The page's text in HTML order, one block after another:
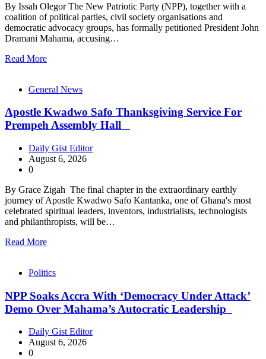
By Issah Olegor The New Patriotic Party (NPP), together with a
coalition of political parties, civil society organisations and
democratic advocacy groups, has formally petitioned President John
Dramani Mahama, accusing…
Read More
General News
Apostle Kwadwo Safo Thanksgiving Service For
Prempeh Assembly Hall
Daily Gist Editor
August 6, 2026
0
By Grace Zigah The final chapter in the extraordinary earthly
journey of Apostle Kwadwo Safo Kantanka, one of Ghana's most
celebrated spiritual leaders, inventors, industrialists, technologists
and philanthropists, will be…
Read More
Politics
NPP Soaks Accra With ‘Democracy Under Attack’
Demo Over Mahama’s Autocratic Leadership
Daily Gist Editor
August 6, 2026
0